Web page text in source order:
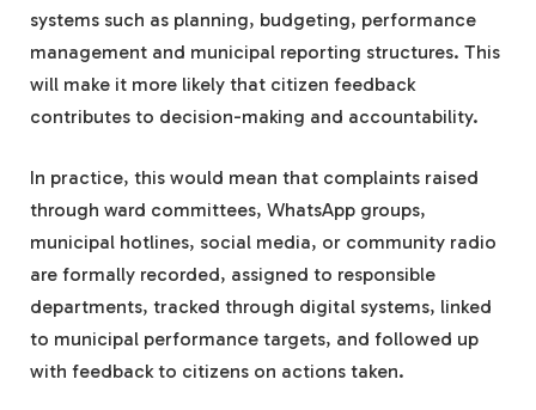
systems such as planning, budgeting, performance
management and municipal reporting structures. This
will make it more likely that citizen feedback
contributes to decision-making and accountability.
In practice, this would mean that complaints raised
through ward committees, WhatsApp groups,
municipal hotlines, social media, or community radio
are formally recorded, assigned to responsible
departments, tracked through digital systems, linked
to municipal performance targets, and followed up
with feedback to citizens on actions taken.